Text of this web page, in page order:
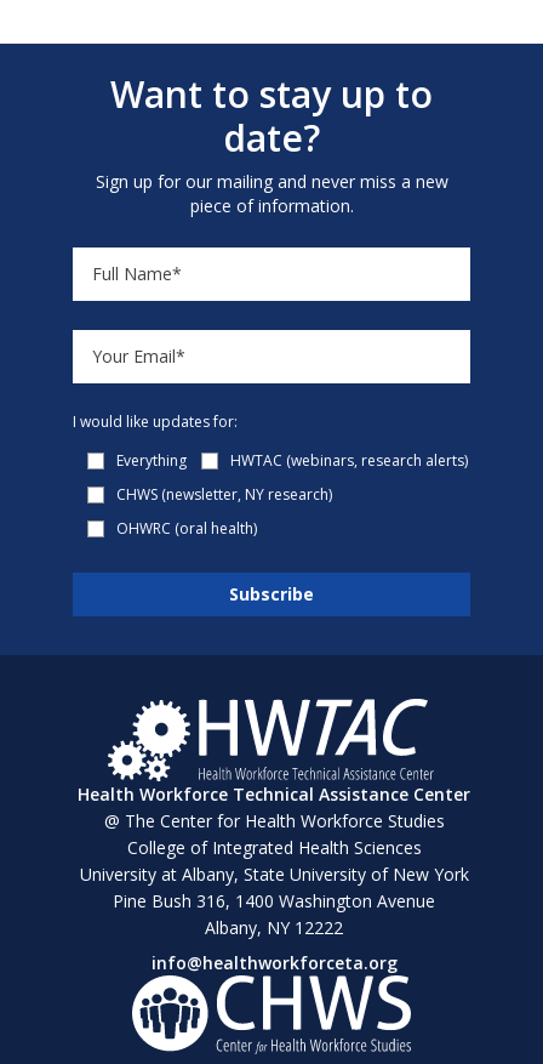
Want to stay up to
date?
Sign up for our mailing and never miss a new
piece of information.
I would like updates for:
Everything
HWTAC (webinars, research alerts)
CHWS (newsletter, NY research)
OHWRC (oral health)
Health Workforce Technical Assistance Center
@ The Center for Health Workforce Studies
College of Integrated Health Sciences
University at Albany, State University of New York
Pine Bush 316, 1400 Washington Avenue
Albany, NY 12222
info@healthworkforceta.org